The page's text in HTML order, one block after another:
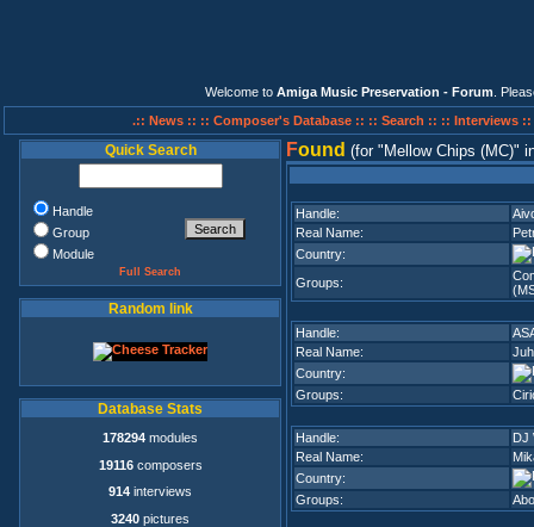
Welcome to Amiga Music Preservation - Forum .
.:: News :: :: Composer's Database :: :: Search :: :: Interviews ::
Quick Search
Handle
Group
Module
Full Search
Random link
Database Stats
178294 modules
19116composers
914 interviews
3240 pictures
Found (for Mellow Chips (MC)
Handle:
Real Name:
Country:
Groups:
Handle:
Real Name:
Country:
Groups:
Handle:
DJ
Real Name:
Country:
Groups: